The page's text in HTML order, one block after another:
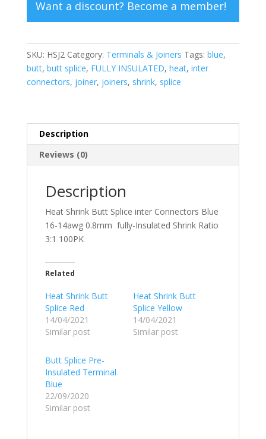
quantity
Want a discount? Become a member!
SKU: HSJ2 Category: Terminals & Joiners Tags: blue,
butt, butt splice, FULLY INSULATED, heat, inter
connectors, joiner, joiners, shrink, splice
Description
Reviews (0)
Description
Heat Shrink Butt Splice inter Connectors Blue
16-14awg 0.8mm fully-Insulated Shrink Ratio
3:1 100PK
Related
Heat Shrink Butt
Splice Red
14/04/2021
Similar post
Heat Shrink Butt
Splice Yellow
14/04/2021
Similar post
Butt Splice Pre-
Insulated Terminal
Blue
22/09/2020
Similar post